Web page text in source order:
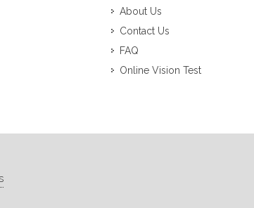
About Us
Contact Us
FAQ
Online Vision Test